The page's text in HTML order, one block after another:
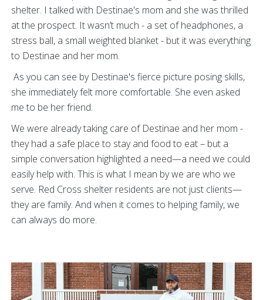
shelter. I talked with Destinae's mom and she was thrilled
at the prospect. It wasn’t much - a set of headphones, a
stress ball, a small weighted blanket - but it was everything
to Destinae and her mom.
As you can see by Destinae's fierce picture posing skills,
she immediately felt more comfortable. She even asked
me to be her friend.
We were already taking care of Destinae and her mom -
they had a safe place to stay and food to eat – but a
simple conversation highlighted a need—a need we could
easily help with. This is what I mean by we are who we
serve. Red Cross shelter residents are not just clients—
they are family. And when it comes to helping family, we
can always do more.